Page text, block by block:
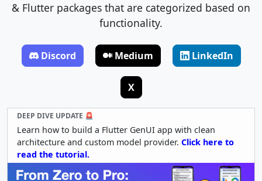
& Flutter packages that are categorized based on
functionality.
Discord Medium LinkedIn
X
DEEP DIVE UPDATE 🚨
Learn how to build a Flutter GenUI app with clean
architecture and custom model provider. Click here to
read the tutorial.